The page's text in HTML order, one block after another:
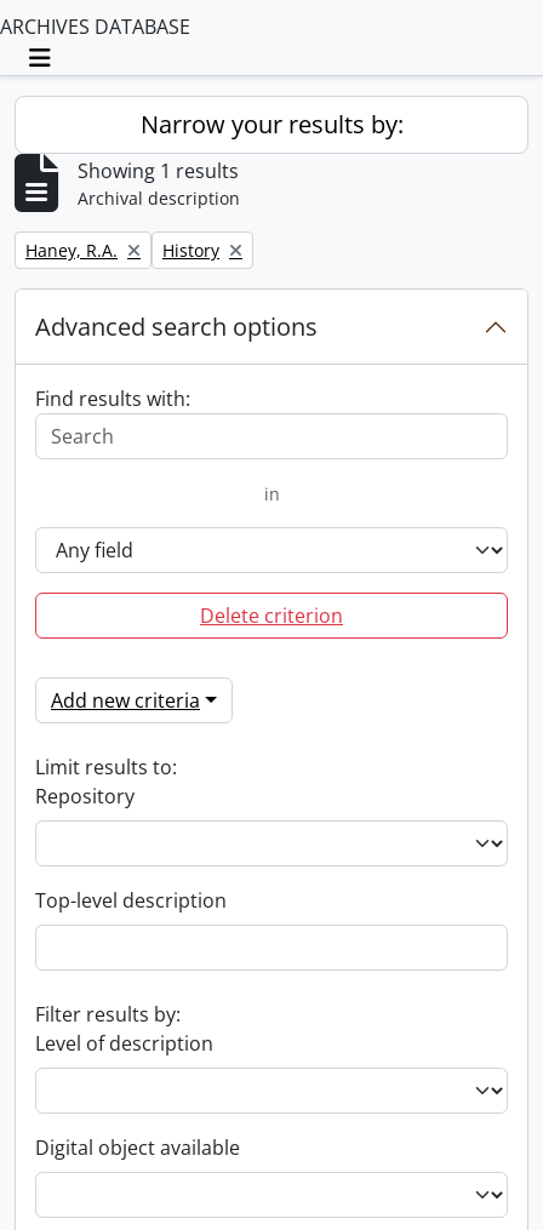
ARCHIVES DATABASE
Toggle navigation
Narrow your results by:
Showing 1 results
Archival description
Remove filter:
Haney, R.A. Remove filter:
History
Advanced search options
Find results with:
in
Delete criterion
Add new criteria
Limit results to:
Repository
Top-level description
Filter results by:
Level of description
Digital object available